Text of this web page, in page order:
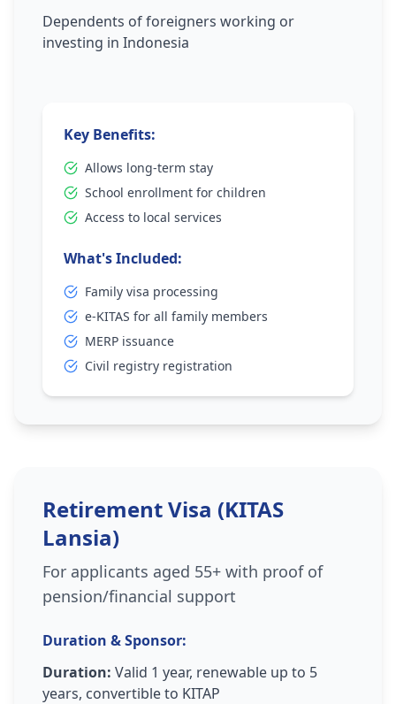
Dependents of foreigners working or
investing in Indonesia
Key Benefits:
Allows long-term stay
School enrollment for children
Access to local services
What's Included:
Family visa processing
e-KITAS for all family members
MERP issuance
Civil registry registration
Retirement Visa (KITAS
Lansia)
For applicants aged 55+ with proof of
pension/financial support
Duration & Sponsor:
Duration: Valid 1 year, renewable up to 5
years, convertible to KITAP